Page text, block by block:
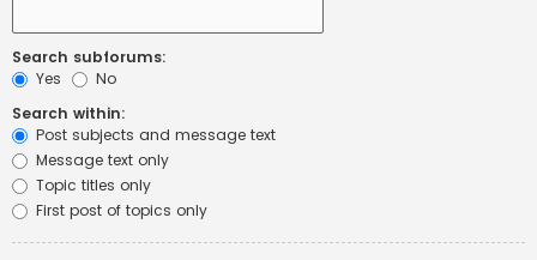
Search subforums:
Yes
No
Search within:
Post subjects and message text
Message text only
Topic titles only
First post of topics only